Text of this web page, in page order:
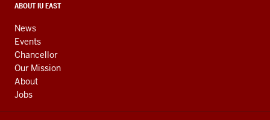
media
channels
CONTACT,
AND
ADDITIONAL
LINKS
ABOUT IU EAST
News
Events
Chancellor
Our Mission
About
Jobs